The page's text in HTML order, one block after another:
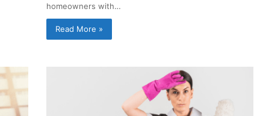
homeowners with…
Read More »